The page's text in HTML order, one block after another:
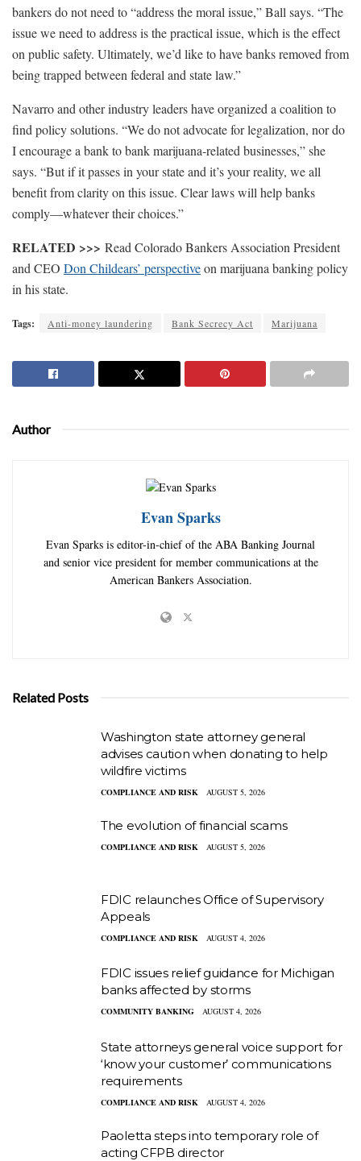
bankers do not need to “address the moral issue,” Ball says. “The
issue we need to address is the practical issue, which is the effect
on public safety. Ultimately, we’d like to have banks removed from
being trapped between federal and state law.”
Navarro and other industry leaders have organized a coalition to
find policy solutions. “We do not advocate for legalization, nor do
I encourage a bank to bank marijuana-related businesses,” she
says. “But if it passes in your state and it’s your reality, we all
benefit from clarity on this issue. Clear laws will help banks
comply—whatever their choices.”
RELATED >>> Read Colorado Bankers Association President
and CEO Don Childears’ perspectiveon marijuana banking policy
in his state.
Tags: Anti-money laundering Bank Secrecy Act Marijuana
Author
Evan Sparks
Evan Sparks is editor-in-chief of the ABA Banking Journal
and senior vice president for member communications at the
American Bankers Association.
Related Posts
Washington state attorney general
advises caution when donating to help
wildfire victims
COMPLIANCE AND RISK AUGUST 5, 2026
The evolution of financial scams
COMPLIANCE AND RISK AUGUST 5, 2026
FDIC relaunches Office of Supervisory
Appeals
COMPLIANCE AND RISK AUGUST 4, 2026
FDIC issues relief guidance for Michigan
banks affected by storms
COMMUNITY BANKING AUGUST 4, 2026
State attorneys general voice support for
‘know your customer’ communications
requirements
COMPLIANCE AND RISK AUGUST 4, 2026
Paoletta steps into temporary role of
acting CFPB director